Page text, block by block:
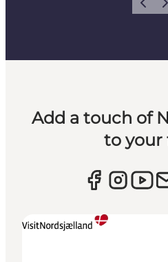
Previous
Add a touch of
to your